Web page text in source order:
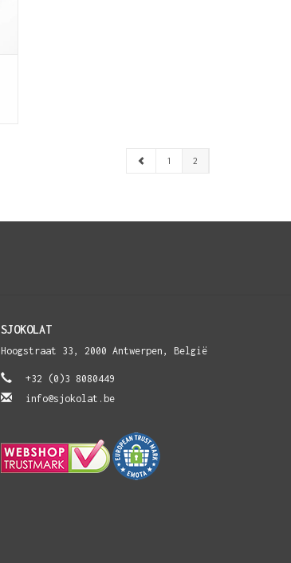
1 2
SJOKOLAT
Hoogstraat 33, 2000 Antwerpen, België
+32 (0)3 8080449
info@sjokolat.be